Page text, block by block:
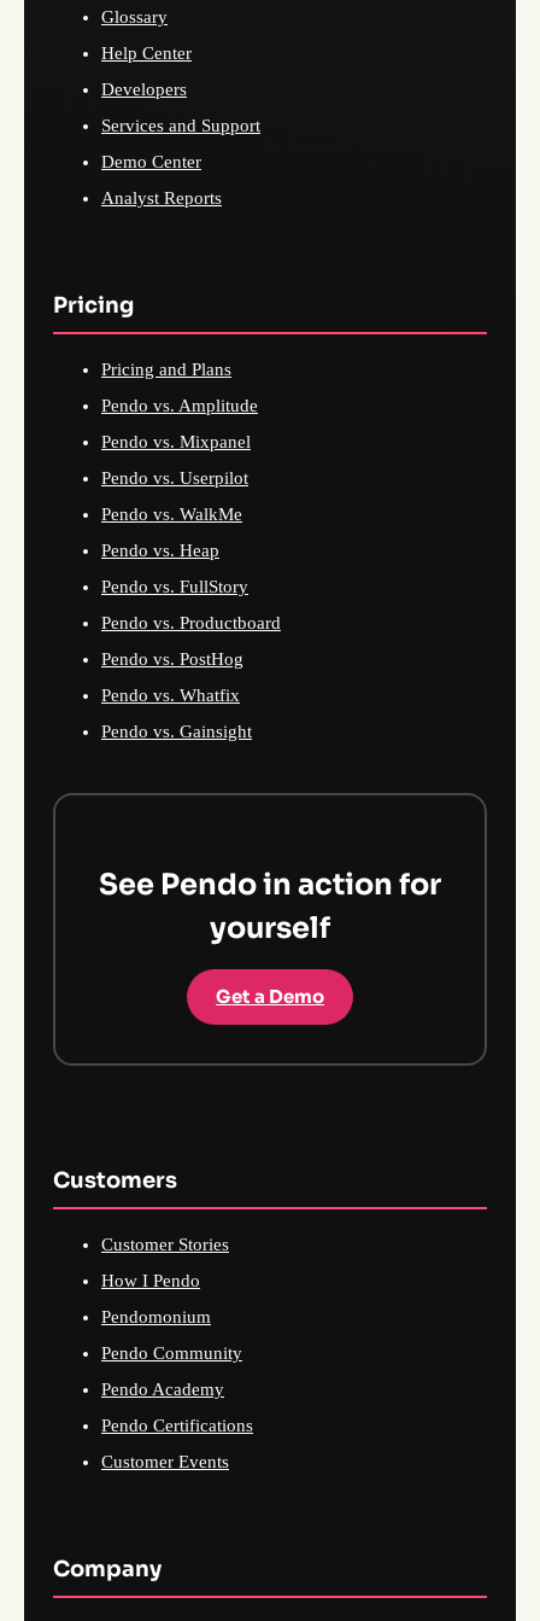
Glossary
Help Center
Developers
Services and Support
Demo Center
Analyst Reports
Pricing
Pricing and Plans
Pendo vs. Amplitude
Pendo vs. Mixpanel
Pendo vs. Userpilot
Pendo vs. WalkMe
Pendo vs. Heap
Pendo vs. FullStory
Pendo vs. Productboard
Pendo vs. PostHog
Pendo vs. Whatfix
Pendo vs. Gainsight
See Pendo in action for
yourself
Get a Demo
Customers
Customer Stories
How I Pendo
Pendomonium
Pendo Community
Pendo Academy
Pendo Certifications
Customer Events
Company